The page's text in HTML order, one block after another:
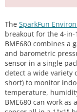
The SparkFun
breakout for the 4-in-
BME680 combines a
and barometric
sensor in a single
detect a wide variety
short) to monitor
temperature,
BME680 can work